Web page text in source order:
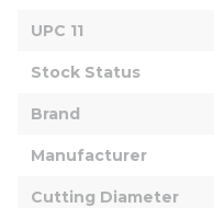
UPC 11
Stock Status
Brand
Manufacturer
Cutting Diameter